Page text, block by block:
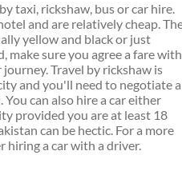
taxi, rickshaw, bus or car hire.
and are relatively cheap.
yellow and black or just
make sure you agree a fare with
Travel by rickshaw is
and you'll need to negotiate a
can also hire a car either
provided you are at least 18
can be hectic. For a more
hiring a car with a driver.